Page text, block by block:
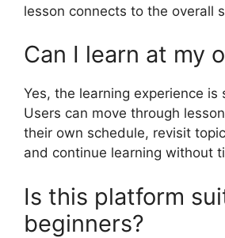
lesson connects to the overall
Can I learn at my
Yes, the learning experience is
Users can move through
their own schedule, revisit
and continue learning without
Is this platform
beginners?